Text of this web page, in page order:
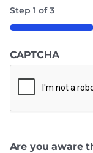
Step 1 of3
33%
CAPTCHA
Are you aware